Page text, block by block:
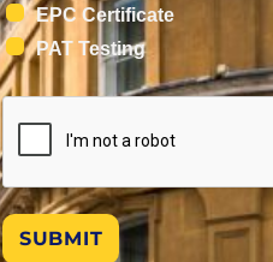
EPC Certificate
PAT Testing
SUBMIT